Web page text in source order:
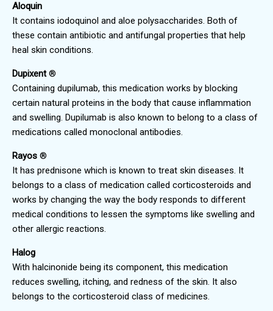
Aloquin
It contains iodoquinol and aloe polysaccharides. Both of
these contain antibiotic and antifungal properties that help
heal skin conditions.
Dupixent®
Containing dupilumab, this medication works by blocking
certain natural proteins in the body that cause inflammation
and swelling. Dupilumab is also known to belong to a class of
medications called monoclonal antibodies.
Rayos ®
It has prednisone which is known to treat skin diseases. It
belongs to a class of medication called corticosteroids and
works by changing the way the body responds to different
medical conditions to lessen the symptoms like swelling and
other allergic reactions.
Halog
With halcinonide being its component, this medication
reduces swelling, itching, and redness of the skin. It also
belongs to the corticosteroid class of medicines.